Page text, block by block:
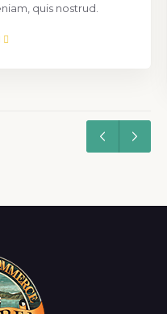
quis nostrud.